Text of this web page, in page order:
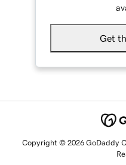
Get
Copyright © 2026 GoDaddy